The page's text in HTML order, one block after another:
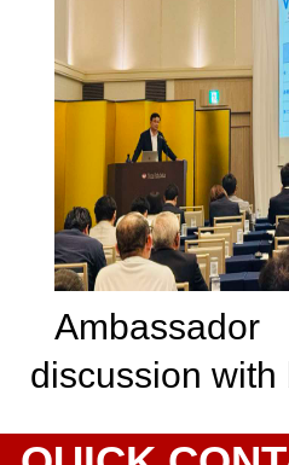
discussion